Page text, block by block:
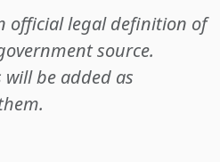
official legal definition of
source.
be added as